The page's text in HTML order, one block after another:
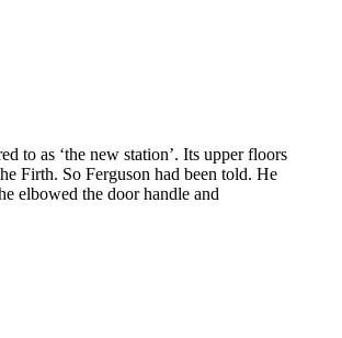
to as ‘the new station’. Its upper floors
Firth. So Ferguson had been told. He
elbowed the door handle and